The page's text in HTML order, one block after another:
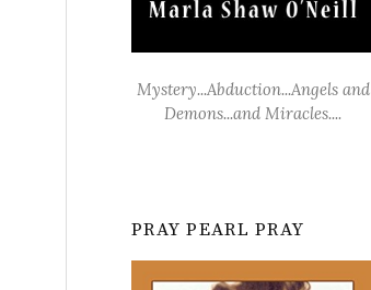
Mystery...Abduction...Angels and
Demons...and Miracles....
PRAY PEARL PRAY